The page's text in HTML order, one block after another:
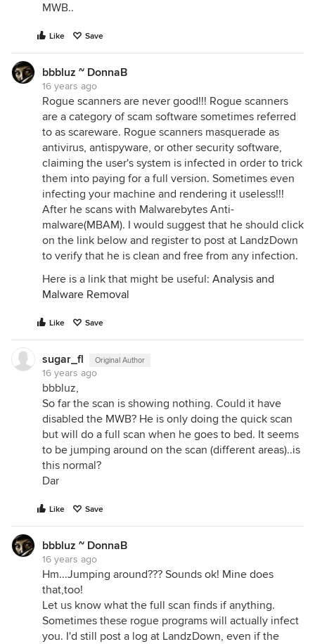
MWB..
Like Save
bbbluz ~ DonnaB
16 years ago
Rogue scanners are never good!!! Rogue scanners
are a category of scam software sometimes referred
to as scareware. Rogue scanners masquerade as
antivirus, antispyware, or other security software,
claiming the user's system is infected in order to trick
them into paying for a full version. Sometimes even
infecting your machine and rendering it useless!!!
After he scans with Malwarebytes Anti-
malware(MBAM). I would suggest that he should click
on the link below and register to post at LandzDown
to verify that he is clean and free from any infection.
Here is a link that might be useful: Analysis and
Malware Removal
Like Save
sugar_fl Original Author
16 years ago
bbbluz,
So far the scan is showing nothing. Could it have
disabled the MWB? He is only doing the quick scan
but will do a full scan when he goes to bed. It seems
to be jumping around on the scan (different areas)..is
this normal?
Dar
Like Save
bbbluz ~ DonnaB
16 years ago
Hm...Jumping around??? Sounds ok! Mine does
that,too!
Let us know what the full scan finds if anything.
Sometimes these rogue programs will actually infect
you. I'd still post a log at LandzDown, even if the